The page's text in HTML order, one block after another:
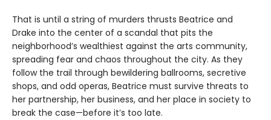
That is until a string of murders thrusts Beatrice and
Drake into the center of a scandal that pits the
neighborhood’s wealthiest against the arts community,
spreading fear and chaos throughout the city. As they
follow the trail through bewildering ballrooms, secretive
shops, and odd operas, Beatrice must survive threats to
her partnership, her business, and her place in society to
break the case—before it’s too late.